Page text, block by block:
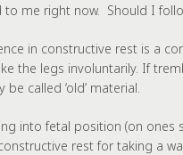
me right now. Should I
in constructive rest is a
the legs involuntarily. If
called ‘old’ material.
into fetal position (on
rest for taking a